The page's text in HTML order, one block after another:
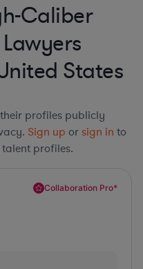
Caliber
States
profiles publicly
Sign up or sign in to
profiles.
Collaboration Pro*